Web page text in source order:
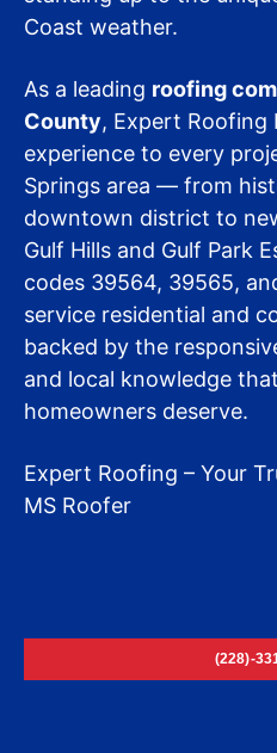
Coast weather.
As a leading roofing
County, Expert Roofing
experience to every
Springs area — from
downtown district to
Gulf Hills and Gulf Park
codes 39564, 39565,
service residential and
backed by the
and local knowledge
homeowners deserve.
Expert Roofing – Your
MS Roofer
(228)-